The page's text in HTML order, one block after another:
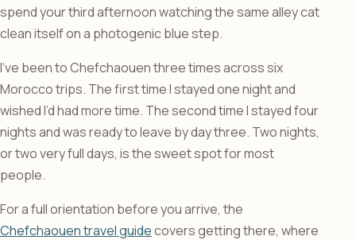
spend your third afternoon watching the same alley cat
clean itself on a photogenic blue step.
I’ve been to Chefchaouen three times across six
Morocco trips. The first time I stayed one night and
wished I’d had more time. The second time I stayed four
nights and was ready to leave by day three. Two nights,
or two very full days, is the sweet spot for most
people.
For a full orientation before you arrive, the
Chefchaouen travel guidecovers getting there, where